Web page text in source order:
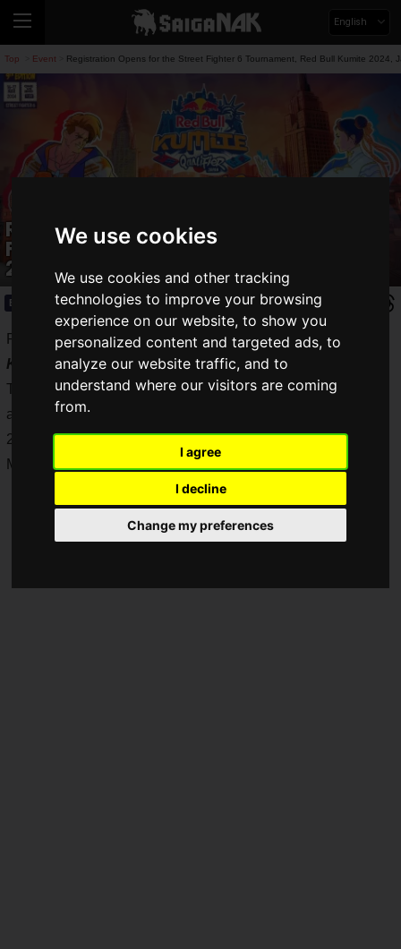
We use cookies
We use cookies and other tracking
technologies to improve your browsing
experience on our website, to show you
personalized content and targeted ads, to
analyze our website traffic, and to
understand where our visitors are coming
from.
I agree
I decline
Change my preferences
English
Top Event Registration Opens for the Street Fighter 6 Tournament, Red Bull Kumite 2024,
Registration Opens for the Street
Fighter 6 Tournament, Red Bull Kumite
2024, Japan Qualifier
Event 2024.01.19(Fri)
Red Bull Japan has announced details for theRed Bull
Kumite 2024Japan qualifier.
The online event will take place on Saturday, March 2, 2024,
and the winner will secure a spot in the Red Bull Kumite
2024 Last Chance Qualifier in New York, USA, on Saturday,
March 16, 2024.